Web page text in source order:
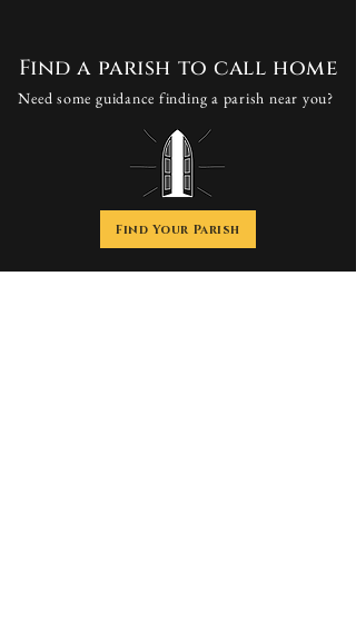
Find a parish to call home
Need some guidance finding a parish near you?
Find Your Parish